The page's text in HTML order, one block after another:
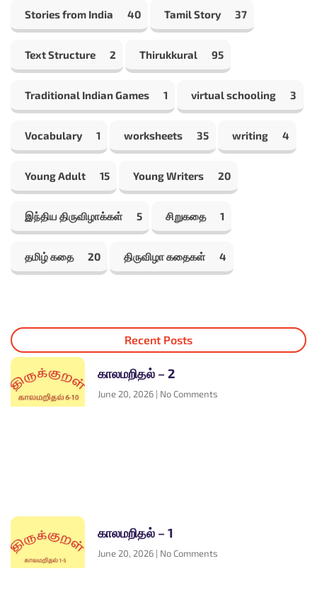
Stories from India 40 Tamil Story 37
Text Structure 2 Thirukkural 95
Traditional Indian Games 1 virtual schooling 3
Vocabulary 1 worksheets 35 writing 4
Young Adult 15 Young Writers 20
இந்திய திருவிழாக்கள் 5 சிறுகதை 1
தமிழ் கதை 20 திருவிழா கதைகள் 4
Recent Posts
காலமறிதல் – 2
June 20, 2026 No Comments
காலமறிதல் – 1
June 20, 2026 No Comments